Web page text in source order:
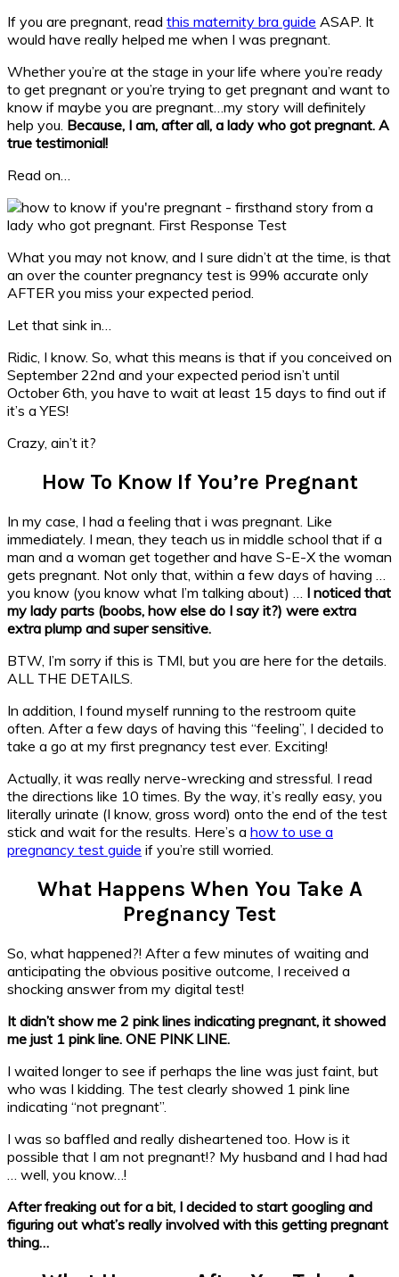
If you are pregnant, read this maternity bra guide ASAP. It
would have really helped me when I was pregnant.
Whether you’re at the stage in your life where you’re ready
to get pregnant or you’re trying to get pregnant and want to
know if maybe you are pregnant…my story will definitely
help you. Because, I am, after all, a lady who got pregnant. A
true testimonial!
Read on…
What you may not know, and I sure didn’t at the time, is that
an over the counter pregnancy test is 99% accurate only
AFTER you miss your expected period.
Let that sink in…
Ridic, I know. So, what this means is that if you conceived on
September 22nd and your expected period isn’t until
October 6th, you have to wait at least 15 days to find out if
it’s a YES!
Crazy, ain’t it?
How To Know If You’re Pregnant
In my case, I had a feeling that i was pregnant. Like
immediately. I mean, they teach us in middle school that if a
man and a woman get together and have S-E-X the woman
gets pregnant. Not only that, within a few days of having …
you know (you know what I’m talking about) … I noticed that
my lady parts (boobs, how else do I say it?) were extra
extra plump and super sensitive.
BTW, I’m sorry if this is TMI, but you are here for the details.
ALL THE DETAILS.
In addition, I found myself running to the restroom quite
often. After a few days of having this “feeling”, I decided to
take a go at my first pregnancy test ever. Exciting!
Actually, it was really nerve-wrecking and stressful. I read
the directions like 10 times. By the way, it’s really easy, you
literally urinate (I know, gross word) onto the end of the test
stick and wait for the results. Here’s a how to use a
pregnancy test guide if you’re still worried.
What Happens When You Take A
Pregnancy Test
So, what happened?! After a few minutes of waiting and
anticipating the obvious positive outcome, I received a
shocking answer from my digital test!
It didn’t show me 2 pink lines indicating pregnant, it showed
me just 1 pink line. ONE PINK LINE.
I waited longer to see if perhaps the line was just faint, but
who was I kidding. The test clearly showed 1 pink line
indicating “not pregnant”.
I was so baffled and really disheartened too. How is it
possible that I am not pregnant!? My husband and I had had
… well, you know…!
After freaking out for a bit, I decided to start googling and
figuring out what’s really involved with this getting pregnant
thing…